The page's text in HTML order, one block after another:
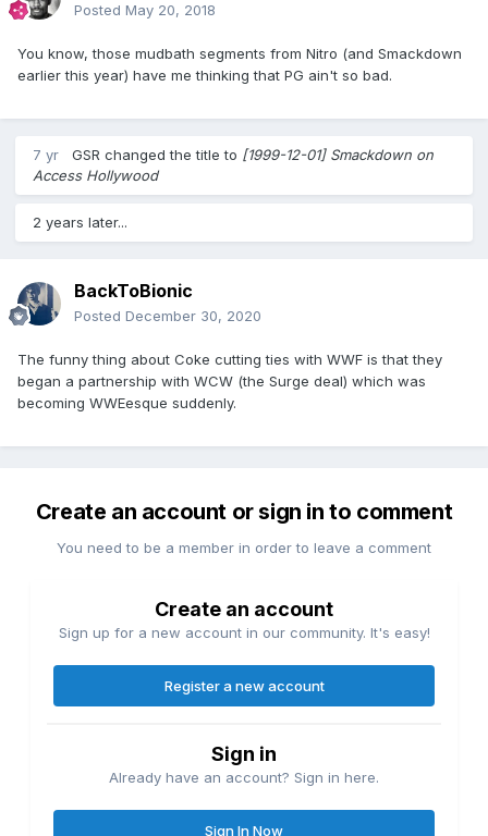
Posted May 20, 2018
You know, those mudbath segments from Nitro (and Smackdown
earlier this year) have me thinking that PG ain't so bad.
7 yr GSR changed the title to [1999-12-01] Smackdown on
Access Hollywood
2 years later...
BackToBionic
Posted December 30, 2020
The funny thing about Coke cutting ties with WWF is that they
began a partnership with WCW (the Surge deal) which was
becoming WWEesque suddenly.
Create an account or sign in to comment
You need to be a member in order to leave a comment
Create an account
Sign up for a new account in our community. It's easy!
Register a new account
Sign in
Already have an account? Sign in here.
Sign In Now